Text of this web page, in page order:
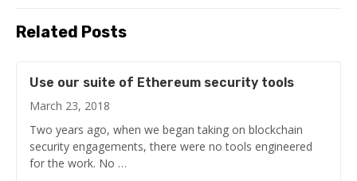
Related Posts
Use our suite of Ethereum security tools
March 23, 2018
Two years ago, when we began taking on blockchain
security engagements, there were no tools engineered
for the work. No …